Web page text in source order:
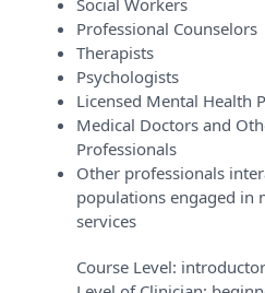
Social Workers
Professional Counselors
Therapists
Psychologists
Licensed Mental Health
Medical Doctors and
Professionals
Other professionals
populations engaged in
services
Course Level: